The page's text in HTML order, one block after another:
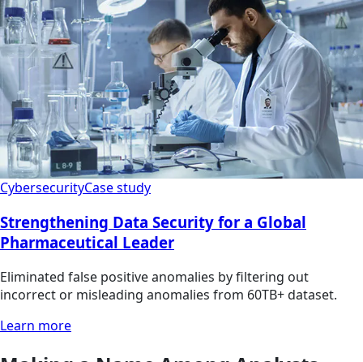
CybersecurityCase study
Strengthening Data Security for a Global
Pharmaceutical Leader
Eliminated false positive anomalies by filtering out
incorrect or misleading anomalies from 60TB+ dataset.
Learn more